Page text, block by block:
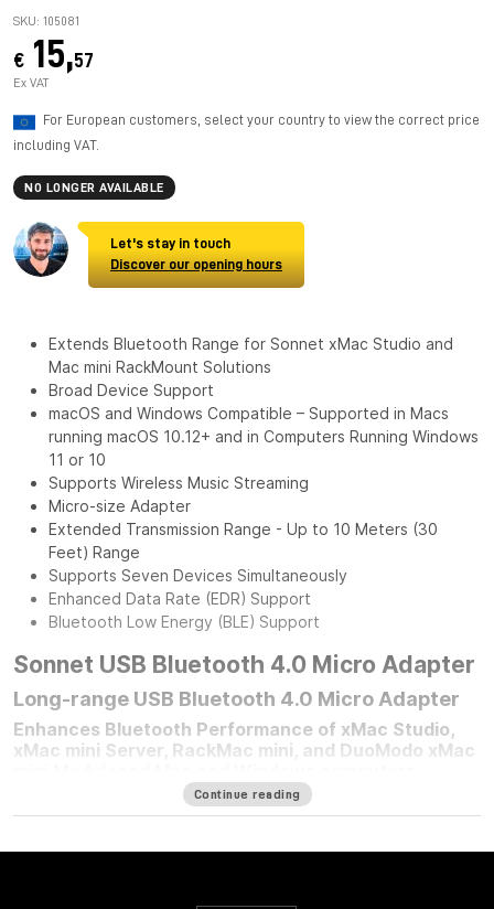
SKU: 105081
€ 15,57
Ex VAT
For European customers, select your country to view the correct price
including VAT.
NO LONGER AVAILABLE
Let's stay in touch
Discover our opening hours
Extends Bluetooth Range for Sonnet xMac Studio and
Mac mini RackMount Solutions
Broad Device Support
macOS and Windows Compatible – Supported in Macs
running macOS 10.12+ and in Computers Running Windows
11 or 10
Supports Wireless Music Streaming
Micro-size Adapter
Extended Transmission Range - Up to 10 Meters (30
Feet) Range
Supports Seven Devices Simultaneously
Enhanced Data Rate (EDR) Support
Bluetooth Low Energy (BLE) Support
Sonnet USB Bluetooth 4.0 Micro Adapter
Long-range USB Bluetooth 4.0 Micro Adapter
Enhances Bluetooth Performance of xMac Studio,
xMac mini Server, RackMac mini, and DuoModo xMac
user who mounted their computer in one of
computer’s Bluetooth®performance is simple — plug in a
Continue reading